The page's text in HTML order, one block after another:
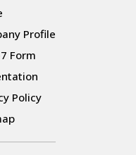
Profile
Form
Policy